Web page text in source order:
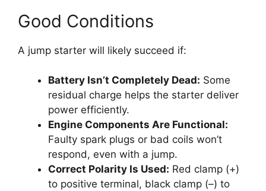
Good Conditions
A jump starter will likely succeed if:
Battery Isn’t Completely Dead: Some
residual charge helps the starter deliver
power efficiently.
Engine Components Are Functional:
Faulty spark plugs or bad coils won’t
respond, even with a jump.
Correct Polarity Is Used: Red clamp (+)
to positive terminal, black clamp (–) to